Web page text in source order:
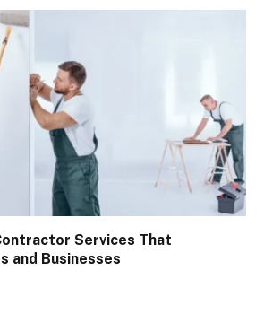
Services That
and Businesses